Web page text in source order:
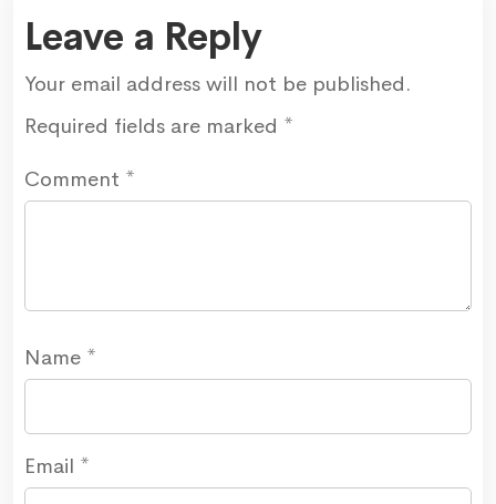
Leave a Reply
Your email address will not be published.
Required fields are marked *
Comment *
Name *
Email *